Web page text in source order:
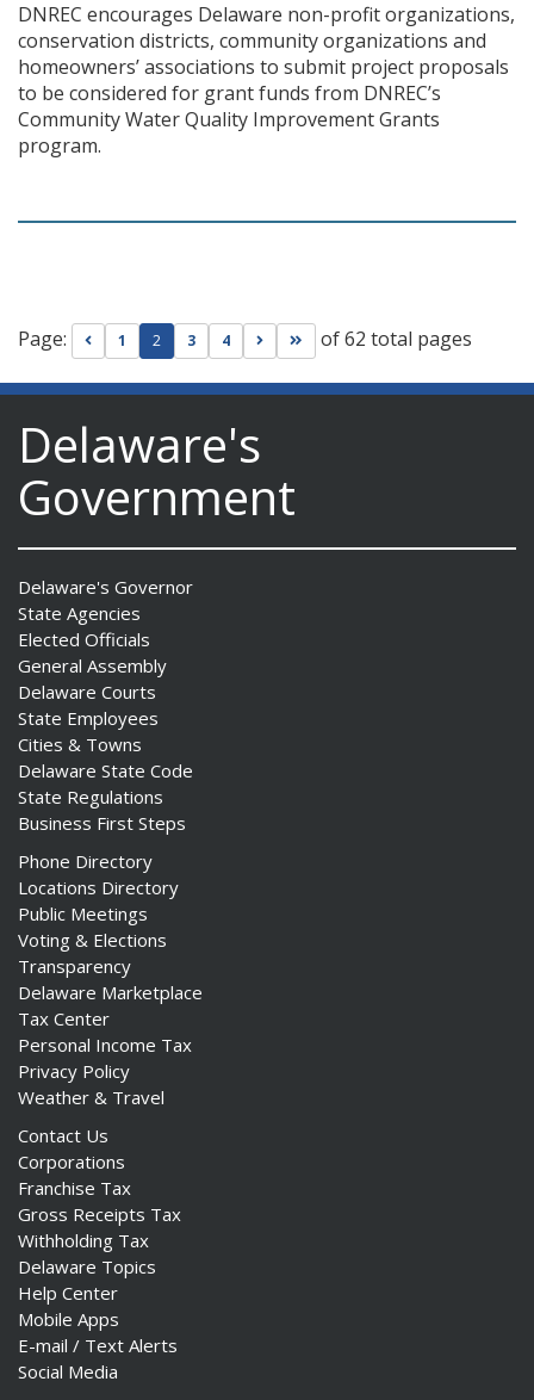
DNREC encourages Delaware non-profit organizations,
conservation districts, community organizations and
homeowners’ associations to submit project proposals
to be considered for grant funds from DNREC’s
Community Water Quality Improvement Grants
program.
Page: Go to previous page
1 2 3 4 Go to next page
Go to last page
of 62 total pages
Delaware's
Government
Delaware's Governor
State Agencies
Elected Officials
General Assembly
Delaware Courts
State Employees
Cities & Towns
Delaware State Code
State Regulations
Business First Steps
Phone Directory
Locations Directory
Public Meetings
Voting & Elections
Transparency
Delaware Marketplace
Tax Center
Personal Income Tax
Privacy Policy
Weather & Travel
Contact Us
Corporations
Franchise Tax
Gross Receipts Tax
Withholding Tax
Delaware Topics
Help Center
Mobile Apps
E-mail / Text Alerts
Social Media